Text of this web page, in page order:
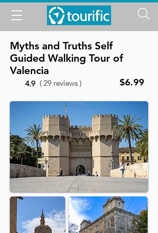
Myths and Truths Self
Guided Walking Tour of
Valencia
4.9 ( 29 reviews ) $6.99